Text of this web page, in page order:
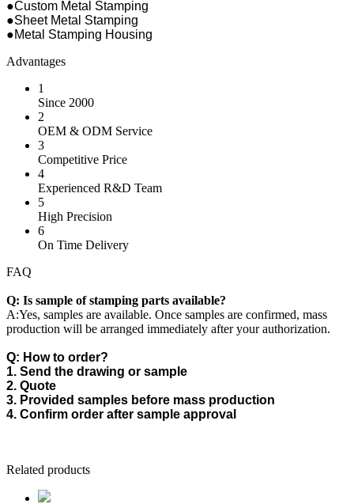
●Custom Metal Stamping
●Sheet Metal Stamping
●Metal Stamping Housing
Advantages
1
Since 2000
2
OEM & ODM Service
3
Competitive Price
4
Experienced R&D Team
5
High Precision
6
On Time Delivery
FAQ
Q: Is sample of stamping parts available?
A:Yes, samples are available. Once samples are confirmed, mass
production will be arranged immediately after your authorization.
Q: How to order?
1. Send the drawing or sample
2. Quote
3. Provided samples before mass production
4. Confirm order after sample approval
Related products